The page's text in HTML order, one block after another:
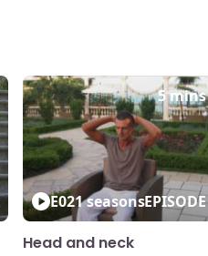
E021 seasons
5 mins
EPISODE
Head and neck